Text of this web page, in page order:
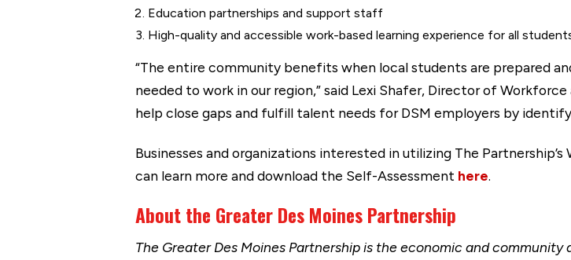
Education partnerships and support staff
High-quality and accessible work-based learning experience for all
“The entire community benefits when local students are prepared
needed to work in our region,” said Lexi Shafer, Director of
help close gaps and fulfill talent needs for DSM employers by
Businesses and organizations interested in utilizing The
can learn more and download the Self-Assessment here.
About the Greater Des Moines Partnership
The Greater Des Moines Partnership is the economic and